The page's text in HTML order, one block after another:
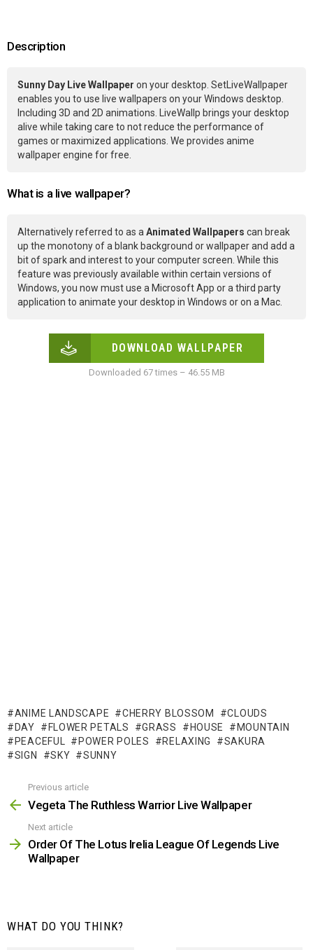
Description
Sunny Day Live Wallpaper on your desktop. SetLiveWallpaper
enables you to use live wallpapers on your Windows desktop.
Including 3D and 2D animations. LiveWallp brings your desktop
alive while taking care to not reduce the performance of
games or maximized applications. We provides anime
wallpaper engine for free.
What is a live wallpaper?
Alternatively referred to as aAnimated Wallpapers can break
up the monotony of a blank background or wallpaper and add a
bit of spark and interest to your computer screen. While this
feature was previously available within certain versions of
Windows, you now must use a Microsoft App or a third party
application to animate your desktop in Windows or on a Mac.
DOWNLOAD WALLPAPER
Downloaded 67 times – 46.55 MB
ANIME LANDSCAPE CHERRY BLOSSOM
CLOUDS
DAY
FLOWER PETALS GRASS HOUSE
MOUNTAIN
PEACEFUL
POWER POLES RELAXING
SAKURA
SIGN
SKY SUNNY
more
Previous article
Vegeta The Ruthless Warrior Live Wallpaper
Next article
Order Of The Lotus Irelia League Of Legends Live
Wallpaper
WHAT DO YOU THINK?